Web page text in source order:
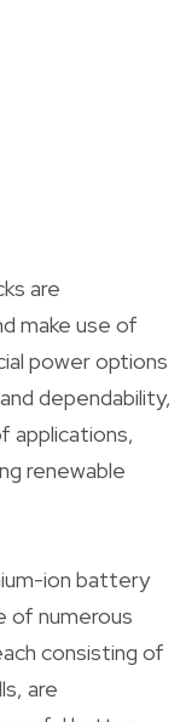
are
make use of
power options
dependability,
applications,
renewable
ion battery
of numerous
consisting of
are